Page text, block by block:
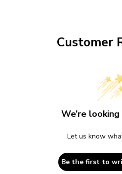
Customer
We’re
Let us know
Be the first to